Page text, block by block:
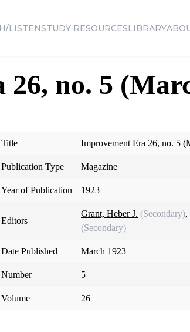
LISTENSTUDY RESOURCESLIBRARY
no. 5
Title Improvement Era 26, no. 5
Publication Type Magazine
Year of Publication 1923
Editors
Grant, Heber J. (Secondary),
(Secondary)
Date Published March 1923
Number 5
Volume 26